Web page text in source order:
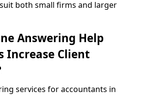
both small firms and larger
Answering Help
Increase Client
services for accountants in